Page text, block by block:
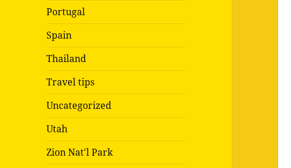
Portugal
Spain
Thailand
Travel tips
Uncategorized
Utah
Zion Nat'l Park